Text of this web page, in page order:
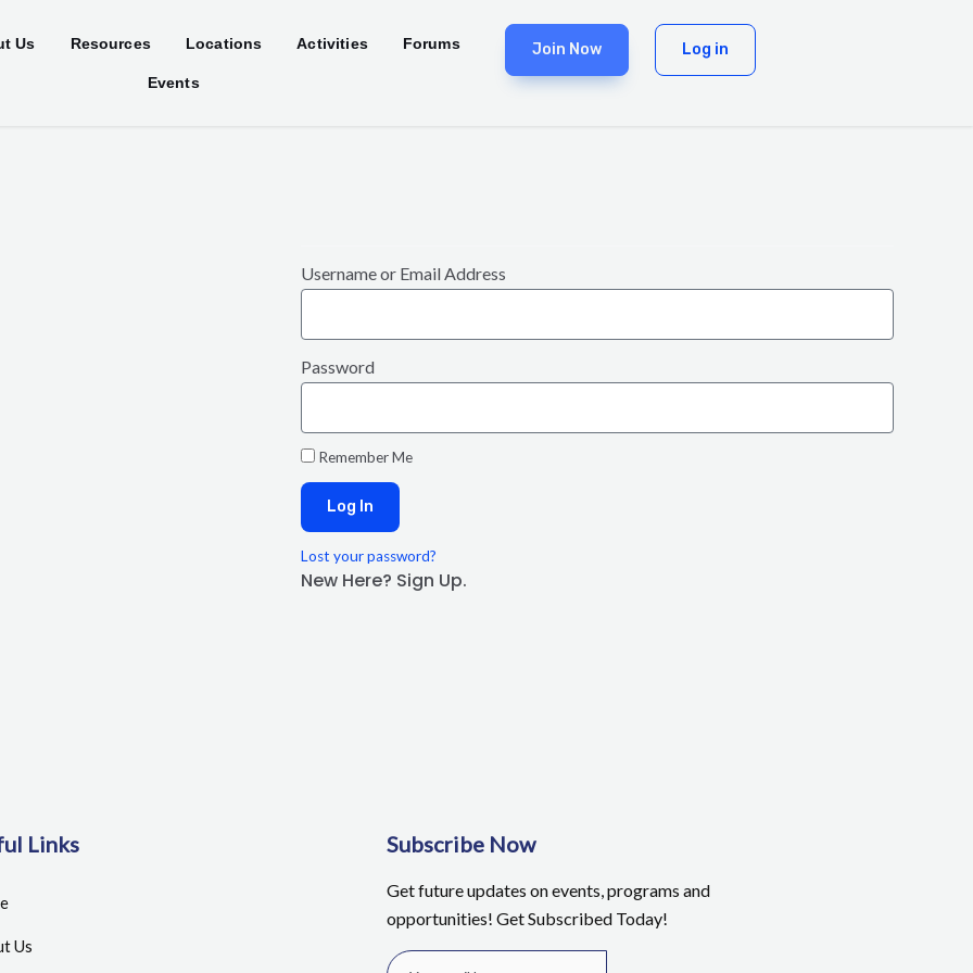
Us Resources Locations Activities Forums
Events
Join Now Log in
Username or Email Address
Password
Remember Me
Log In
Lost your password?
New Here? Sign Up.
Links
Us
Subscribe Now
Get future updates on events, programs and
opportunities! Get Subscribed Today!